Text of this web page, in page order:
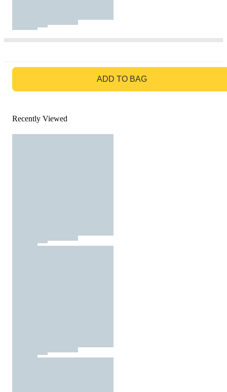
ADD TO BAG
Recently Viewed